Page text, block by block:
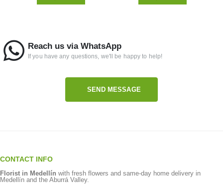
Reach us via WhatsApp
If you have any questions, we'll be happy to help!
SEND MESSAGE
CONTACT INFO
Florist in Medellín with fresh flowers and same-day home delivery in
Medellín and the Aburrá Valley.